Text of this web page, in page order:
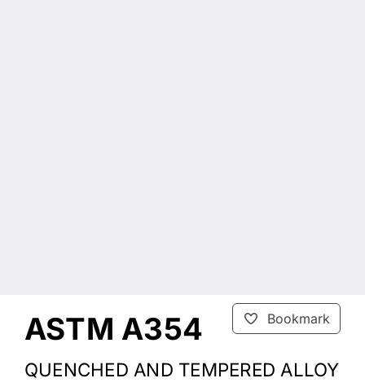
Bookmark
ASTM A354
QUENCHED AND TEMPERED ALLOY